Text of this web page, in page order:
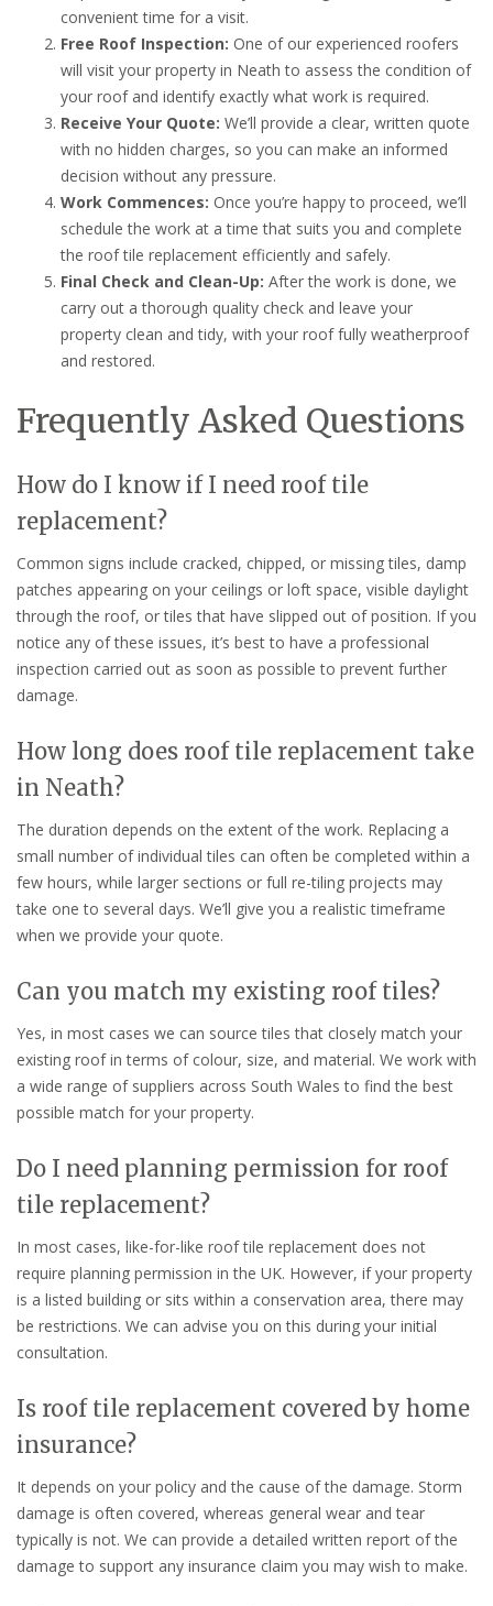
convenient time for a visit.
Free Roof Inspection: One of our experienced roofers
will visit your property in Neath to assess the condition of
your roof and identify exactly what work is required.
Receive Your Quote: We’ll provide a clear, written quote
with no hidden charges, so you can make an informed
decision without any pressure.
Work Commences: Once you’re happy to proceed, we’ll
schedule the work at a time that suits you and complete
the roof tile replacement efficiently and safely.
Final Check and Clean-Up: After the work is done, we
carry out a thorough quality check and leave your
property clean and tidy, with your roof fully weatherproof
and restored.
Frequently Asked Questions
How do I know if I need roof tile
replacement?
Common signs include cracked, chipped, or missing tiles, damp
patches appearing on your ceilings or loft space, visible daylight
through the roof, or tiles that have slipped out of position. If you
notice any of these issues, it’s best to have a professional
inspection carried out as soon as possible to prevent further
damage.
How long does roof tile replacement take
in Neath?
The duration depends on the extent of the work. Replacing a
small number of individual tiles can often be completed within a
few hours, while larger sections or full re-tiling projects may
take one to several days. We’ll give you a realistic timeframe
when we provide your quote.
Can you match my existing roof tiles?
Yes, in most cases we can source tiles that closely match your
existing roof in terms of colour, size, and material. We work with
a wide range of suppliers across South Wales to find the best
possible match for your property.
Do I need planning permission for roof
tile replacement?
In most cases, like-for-like roof tile replacement does not
require planning permission in the UK. However, if your property
is a listed building or sits within a conservation area, there may
be restrictions. We can advise you on this during your initial
consultation.
Is roof tile replacement covered by home
insurance?
It depends on your policy and the cause of the damage. Storm
damage is often covered, whereas general wear and tear
typically is not. We can provide a detailed written report of the
damage to support any insurance claim you may wish to make.